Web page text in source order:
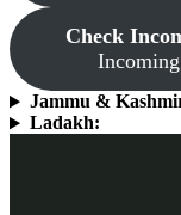
Check
Jammu &
Ladakh: